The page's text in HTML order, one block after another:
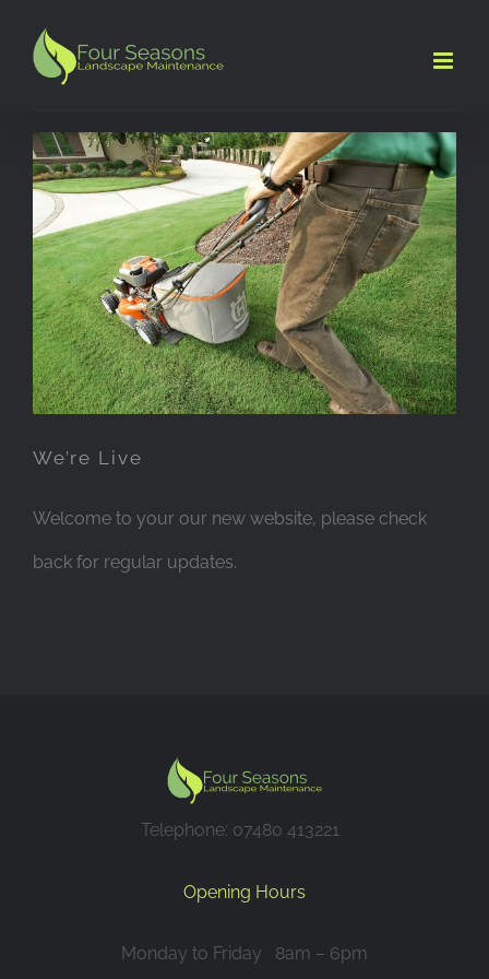
We’re Live
We’re Live
Welcome to your our new website, please check
back for regular updates.
Telephone: 07480 413221
Opening Hours
Monday to Friday 8am – 6pm